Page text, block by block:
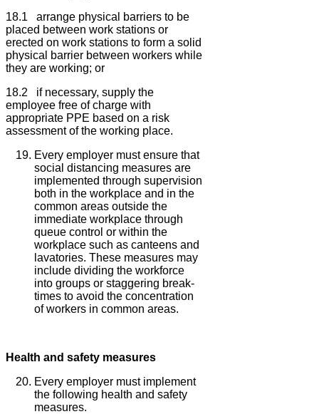
18.1 arrange physical barriers to be
placed between work stations or
erected on work stations to form a solid
physical barrier between workers while
they are working; or
18.2 if necessary, supply the
employee free of charge with
appropriate PPE based on a risk
assessment of the working place.
Every employer must ensure that
social distancing measures are
implemented through supervision
both in the workplace and in the
common areas outside the
immediate workplace through
queue control or within the
workplace such as canteens and
lavatories. These measures may
include dividing the workforce
into groups or staggering break-
times to avoid the concentration
of workers in common areas.
Health and safety measures
Every employer must implement
the following health and safety
measures.